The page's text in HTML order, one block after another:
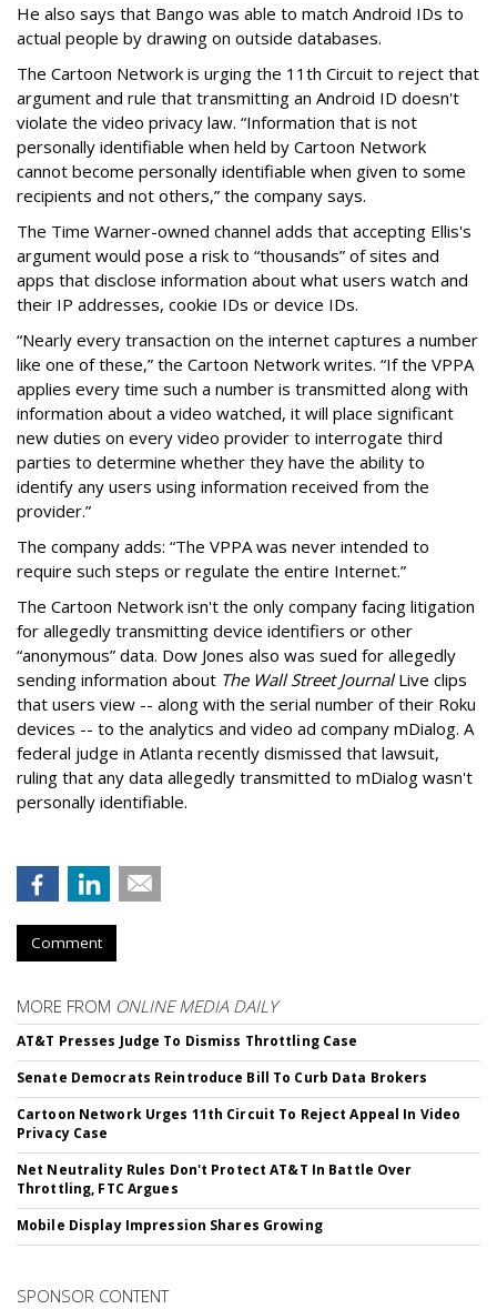
He also says that Bango was able to match Android IDs to
actual people by drawing on outside databases.
The Cartoon Network is urging the 11th Circuit to reject that
argument and rule that transmitting an Android ID doesn't
violate the video privacy law. “Information that is not
personally identifiable when held by Cartoon Network
cannot become personally identifiable when given to some
recipients and not others,” the company says.
The Time Warner-owned channel adds that accepting Ellis's
argument would pose a risk to “thousands” of sites and
apps that disclose information about what users watch and
their IP addresses, cookie IDs or device IDs.
“Nearly every transaction on the internet captures a number
like one of these,” the Cartoon Network writes. “If the VPPA
applies every time such a number is transmitted along with
information about a video watched, it will place significant
new duties on every video provider to interrogate third
parties to determine whether they have the ability to
identify any users using information received from the
provider.”
The company adds: “The VPPA was never intended to
require such steps or regulate the entire Internet.”
The Cartoon Network isn't the only company facing litigation
for allegedly transmitting device identifiers or other
“anonymous” data. Dow Jones also was sued for allegedly
sending information about The Wall Street JournalLive clips
that users view -- along with the serial number of their Roku
devices -- to the analytics and video ad company mDialog. A
federal judge in Atlanta recently dismissed that lawsuit,
ruling that any data allegedly transmitted to mDialog wasn't
personally identifiable.
Comment
MORE FROM ONLINE MEDIA DAILY
AT&T Presses Judge To Dismiss Throttling Case
Senate Democrats Reintroduce Bill To Curb Data Brokers
Cartoon Network Urges 11th Circuit To Reject Appeal In Video
Privacy Case
Net Neutrality Rules Don't Protect AT&T In Battle Over
Throttling, FTC Argues
Mobile Display Impression Shares Growing
SPONSOR CONTENT